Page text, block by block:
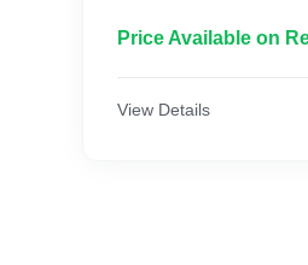
Price Available on
View Details